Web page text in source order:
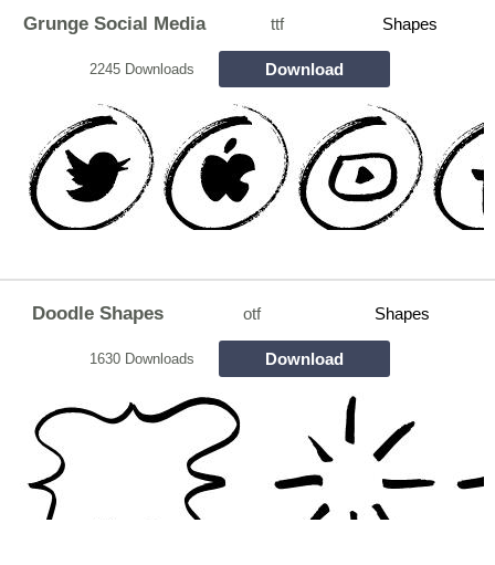
Grunge Social Media ttf Shapes
2245 Downloads Download
Doodle Shapes otf Shapes
1630 Downloads Download